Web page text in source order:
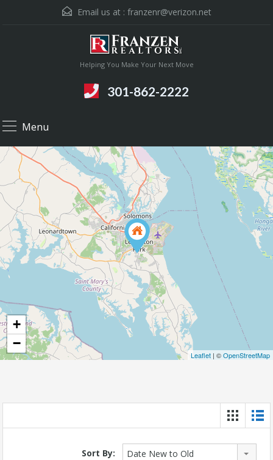
Email us at : franzenr@verizon.net
Helping You Make Your Next Move
301-862-2222
Menu
+
−
Leaflet | ©OpenStreetMap
Sort By: Date New to Old